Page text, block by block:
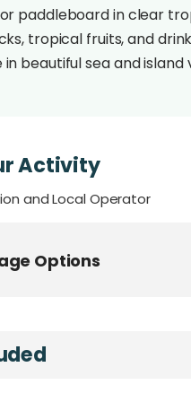
or paddleboard in clear
tropical fruits, and
beautiful sea and island
Cruise for a relaxing
Tunku Abdul Rahman
while taking in the
families, or friends
Activity
and Local Operator
Options